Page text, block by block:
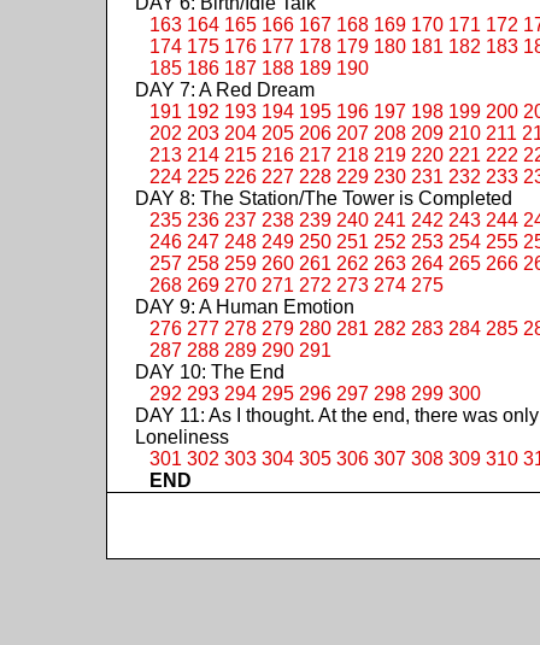
163 164 165 166 167 168 169 170 171 172
174 175 176 177 178 179 180 181 182 183
185 186 187 188 189 190
DAY 7: A Red Dream
191 192 193 194 195 196 197 198 199 200
202 203 204 205 206 207 208 209 210 211
213 214 215 216 217 218 219 220 221 222
224 225 226 227 228 229 230 231 232 233
DAY 8: The Station/The Tower is Completed
235 236 237 238 239 240 241 242 243 244
246 247 248 249 250 251 252 253 254 255
257 258 259 260 261 262 263 264 265 266
268 269 270 271 272 273 274 275
DAY 9: A Human Emotion
276 277 278 279 280 281 282 283 284 285
287 288 289 290 291
DAY 10: The End
292 293 294 295 296 297 298 299 300
DAY 11: As I thought. At the end, there was only
Loneliness
301 302 303 304 305 306 307 308 309 310
END